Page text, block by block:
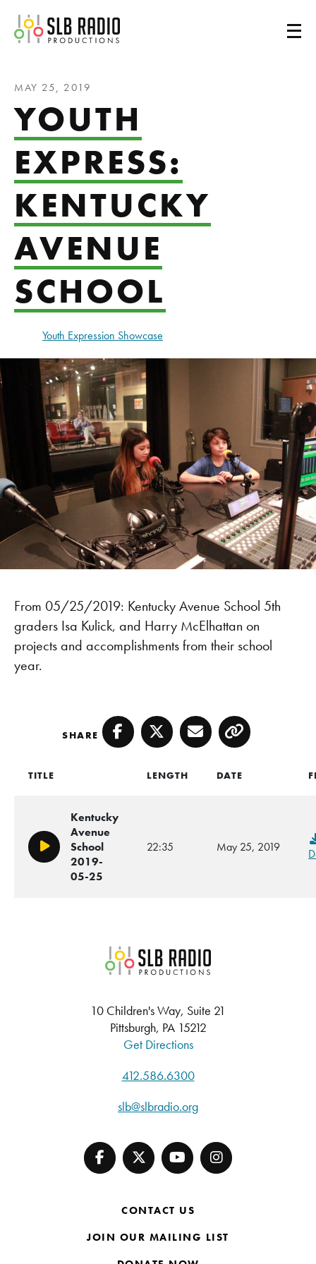
SLB Radio
MAY 25, 2019
YOUTH
EXPRESS:
KENTUCKY
AVENUE
SCHOOL
Youth Expression Showcase
From 05/25/2019: Kentucky Avenue School 5th
graders Isa Kulick, and Harry McElhattan on
projects and accomplishments from their school
year.
SHARE Facebook
TwitterEmailCopy
TITLE LENGTH DATE
Play/Pause
Kentucky
Avenue
School
2019-
05-25
22:35 May 25, 2019
SLB Radio
10 Children's Way, Suite 21
Pittsburgh, PA 15212
Get Directions
412.586.6300
slb@slbradio.org
CONTACT US
JOIN OUR MAILING LIST